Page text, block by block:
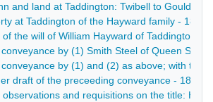
and land at Taddington: Twibell to Gould.
at Taddington of the Hayward family - 1826-
of the will of William Hayward of Taddington,
by (1) Smith Steel of Queen
by (1) and (2) as above; with the
draft of the preceeding conveyance - 1872
observations and requisitions on the title: